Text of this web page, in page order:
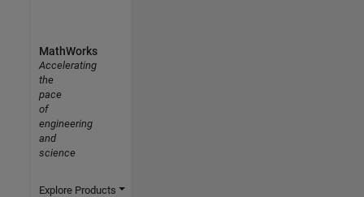
MathWorks
Accelerating
the
pace
of
engineering
and
science
Explore Products